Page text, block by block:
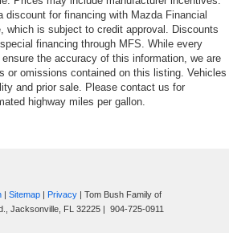
discount for financing with Mazda Financial
which is subject to credit approval. Discounts
financing through MFS. While every
the accuracy of this information, we are
or omissions contained on this listing. Vehicles
and prior sale. Please contact us for
highway miles per gallon.
Sitemap Privacy | Tom Bush Family of
Jacksonville, FL 32225 904-725-0911